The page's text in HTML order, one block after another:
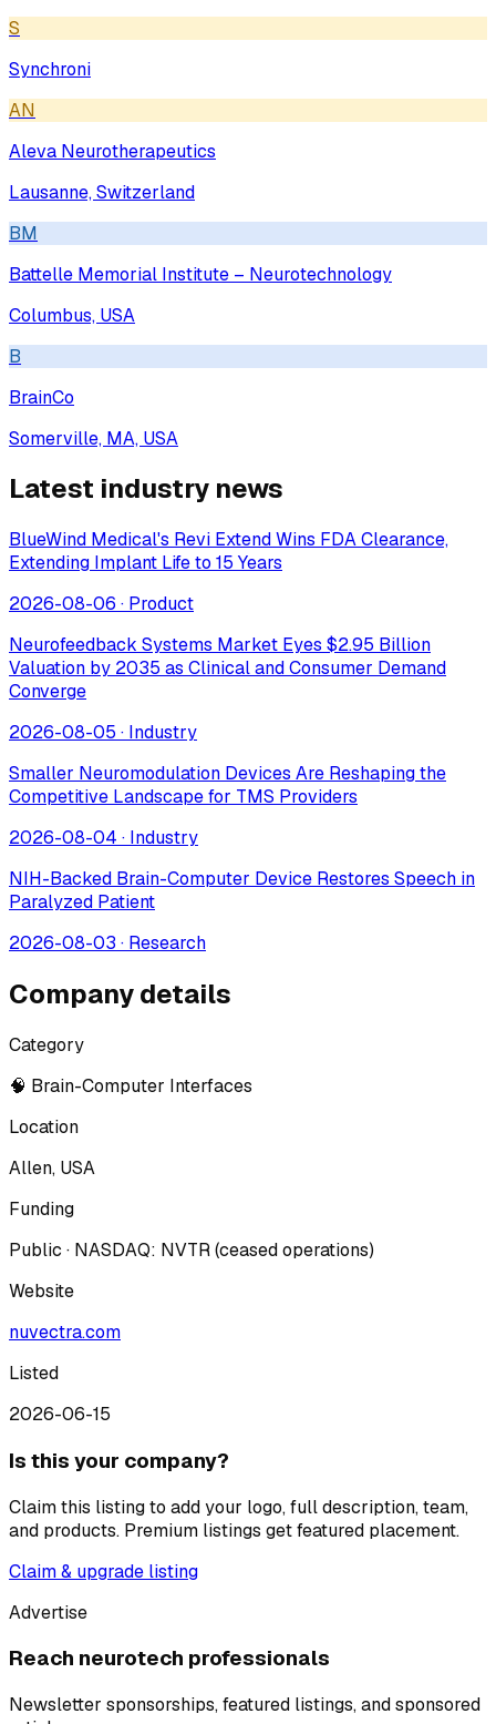
S
Synchroni
AN
Aleva Neurotherapeutics
Lausanne, Switzerland
BM
Battelle Memorial Institute – Neurotechnology
Columbus, USA
B
BrainCo
Somerville, MA, USA
Latest industry news
BlueWind Medical's Revi Extend Wins FDA Clearance,
Extending Implant Life to 15 Years
2026-08-06 · Product
Neurofeedback Systems Market Eyes $2.95 Billion
Valuation by 2035 as Clinical and Consumer Demand
Converge
2026-08-05 · Industry
Smaller Neuromodulation Devices Are Reshaping the
Competitive Landscape for TMS Providers
2026-08-04 · Industry
NIH-Backed Brain-Computer Device Restores Speech in
Paralyzed Patient
2026-08-03 · Research
Company details
Category
🧠 Brain-Computer Interfaces
Location
Allen, USA
Funding
Public · NASDAQ: NVTR (ceased operations)
Website
nuvectra.com
Listed
2026-06-15
Is this your company?
Claim this listing to add your logo, full description, team,
and products. Premium listings get featured placement.
Claim & upgrade listing
Advertise
Reach neurotech professionals
Newsletter sponsorships, featured listings, and sponsored